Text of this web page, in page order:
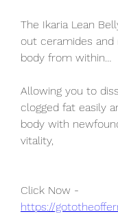
The Ikaria Lean
out ceramides
body from within…
Allowing you to
clogged fat easily
body with
vitality,
https://